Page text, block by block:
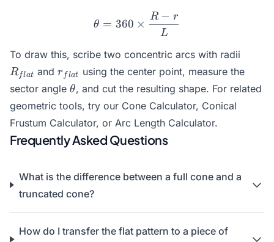
\theta = 360 \times
θ = 360 ×
L
R − r
To draw this, scribe two concentric arcs with radii
Rflat andr_{flat}
r flat
using the center point, measure the
sector angle \theta
θ, and cut the resulting shape. For related
geometric tools, try our Cone Calculator, Conical
Frustum Calculator, or Arc Length Calculator.
Frequently Asked Questions
What is the difference between a full cone and a
truncated cone?
How do I transfer the flat pattern to a piece of